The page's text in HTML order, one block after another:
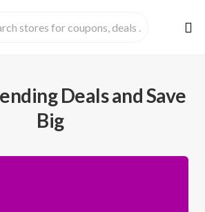
to
Deals and Save
Big